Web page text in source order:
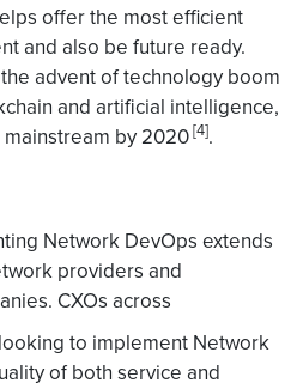
offer the most efficient
and also be future ready.
advent of technology boom
and artificial intelligence,
by 2020[4].
Network DevOps extends
providers and
CXOs across
to implement Network
of both service and